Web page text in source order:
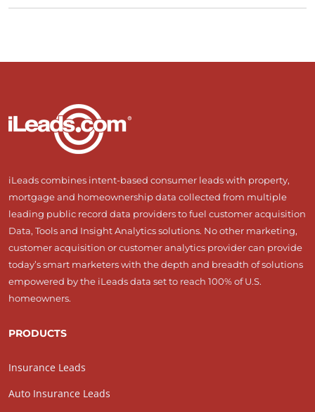
iLeads combines intent-based consumer leads with property,
mortgage and homeownership data collected from multiple
leading public record data providers to fuel customer acquisition
Data, Tools and Insight Analytics solutions. No other marketing,
customer acquisition or customer analytics provider can provide
today’s smart marketers with the depth and breadth of solutions
empowered by the iLeads data set to reach 100% of U.S.
homeowners.
PRODUCTS
Insurance Leads
Auto Insurance Leads